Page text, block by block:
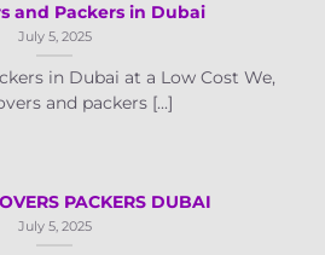
and Packers in Dubai
July 5, 2025
in Dubai at a Low Cost We,
and packers [...]
PACKERS DUBAI
July 5, 2025